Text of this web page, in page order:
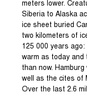
meters lower.
Siberia to Alaska
ice sheet buried
two kilometers of
125 000 years
warm as today and
than now.
well as the cites of
Over the last 2.6